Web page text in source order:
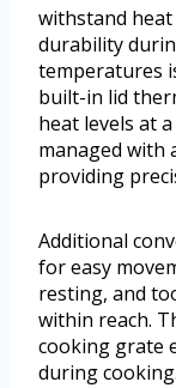
withstand
durability
temperatures
built-in lid
heat levels at
managed with
providing
Additional
for easy
resting, and
within reach.
cooking grate
during cooking.